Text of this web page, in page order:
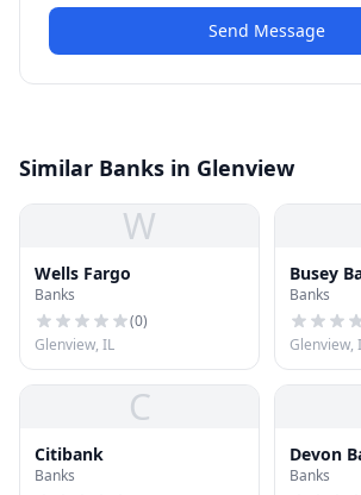
Send Message
Similar Banks in Glenview
W
Wells Fargo
Banks
(0)
Glenview, IL
Busey
Banks
Glenview,
C
Citibank
Banks
Devon
Banks